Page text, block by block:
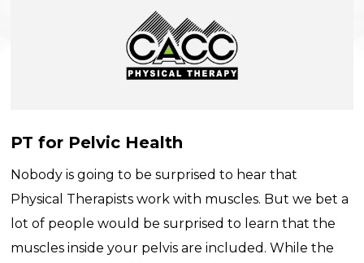
PT for Pelvic Health
Nobody is going to be surprised to hear that
Physical Therapists work with muscles. But we bet a
lot of people would be surprised to learn that the
muscles inside your pelvis are included. While the